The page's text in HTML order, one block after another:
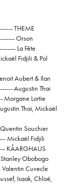
THEME
Orson
La Fête
Fidjili & Pol
Aubert & Ilan
Augustin Thai
Morgane Lortie
Thai, Mickaël
Souchier
Mickaël Fidjili
KÅARGHAUS
Obobogo
Cuvecle
Isaak, Chloé,